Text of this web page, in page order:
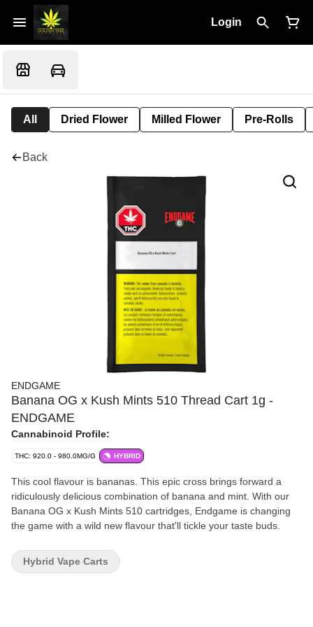
Login
All Dried Flower Milled Flower Pre-Rolls
Back
ENDGAME
Banana OG x Kush Mints 510 Thread Cart 1g -
ENDGAME
Cannabinoid Profile:
THC: 920.0 - 980.0MG/G HYBRID
This cool flavour is bananas. This epic cross brings forward a
ridiculously delicious combination of banana and mint. With our
Banana OG x Kush Mints 510 cartridges, Endgame is changing
the game with a wild new flavour that'll tickle your taste buds.
Hybrid Vape Carts